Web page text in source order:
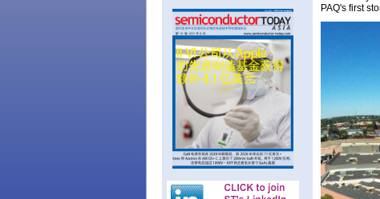
PAQ's first